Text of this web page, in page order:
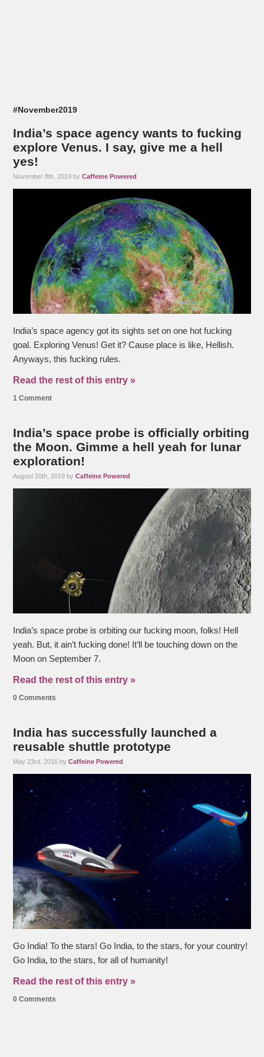
#November2019
India’s space agency wants to fucking
explore Venus. I say, give me a hell
yes!
November 8th, 2019 byCaffeine Powered
India’s space agency got its sights set on one hot fucking
goal. Exploring Venus! Get it? Cause place is like, Hellish.
Anyways, this fucking rules.
Read the rest of this entry »
1 Comment
India’s space probe is officially orbiting
the Moon. Gimme a hell yeah for lunar
exploration!
August 20th, 2019 byCaffeine Powered
India’s space probe is orbiting our fucking moon, folks! Hell
yeah. But, it ain’t fucking done! It’ll be touching down on the
Moon on September 7.
Read the rest of this entry »
0 Comments
India has successfully launched a
reusable shuttle prototype
May 23rd, 2016 byCaffeine Powered
Go India! To the stars! Go India, to the stars, for your country!
Go India, to the stars, for all of humanity!
Read the rest of this entry »
0 Comments